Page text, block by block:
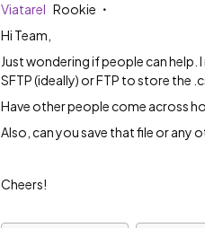
Viatarel Rookie
Hi Team,
Just wondering if people can help.
SFTP (ideally) or FTP to store the
Have other people come across
Also, can you save that file or any
Cheers!